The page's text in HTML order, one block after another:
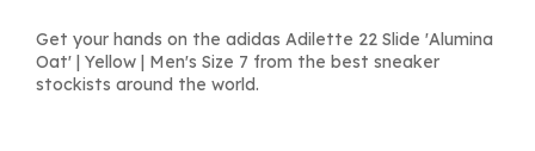
Get your hands on the adidas Adilette 22 Slide 'Alumina
Oat' | Yellow | Men's Size 7 from the best sneaker
stockists around the world.